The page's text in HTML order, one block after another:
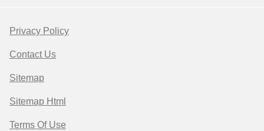
Privacy Policy
Contact Us
Sitemap
Sitemap Html
Terms Of Use